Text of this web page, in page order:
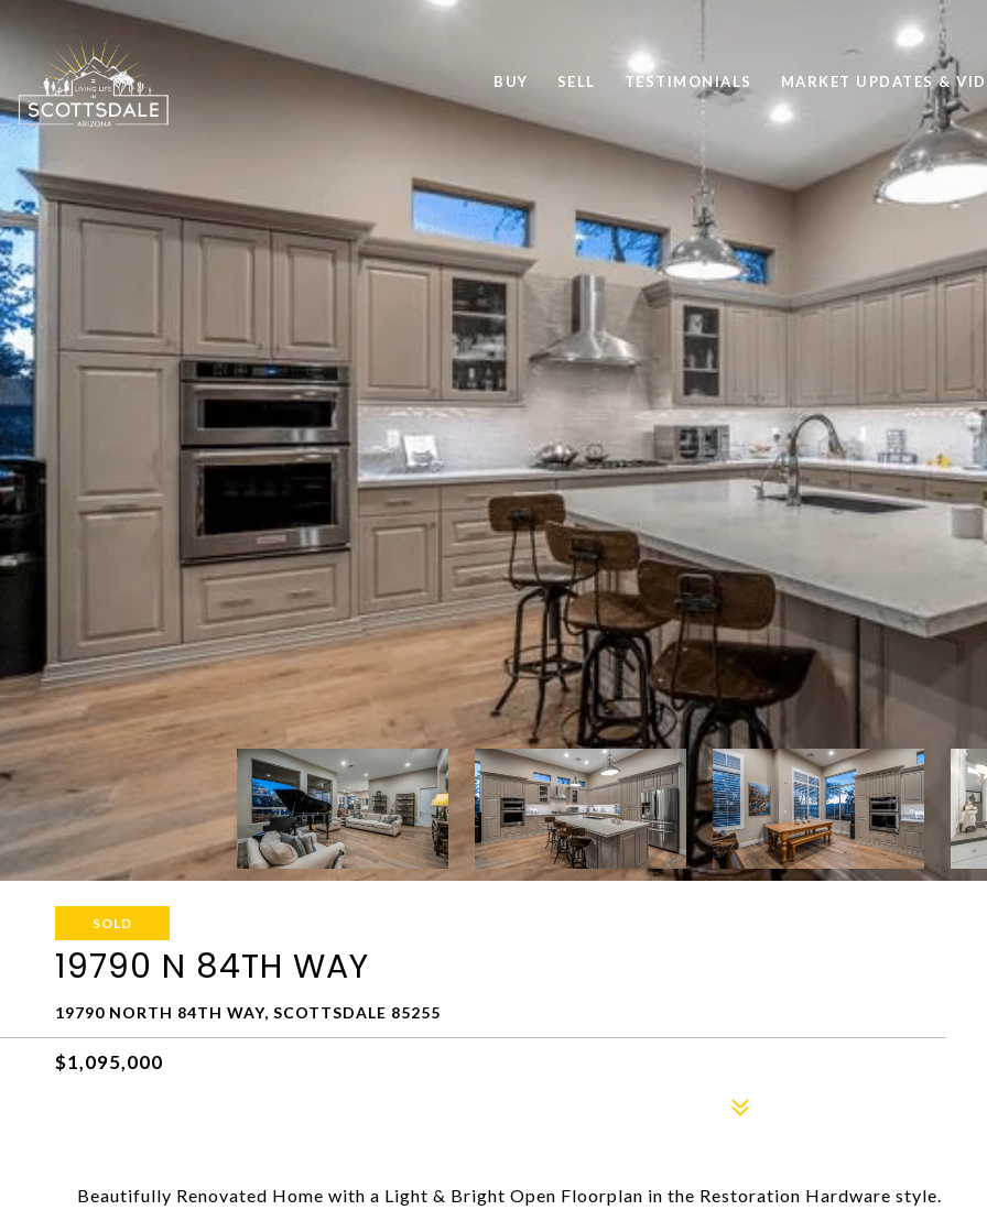
BUY SELL TESTIMONIALS MARKET UPDATES &
SOLD
19790 N 84TH WAY
19790 NORTH 84TH WAY, SCOTTSDALE 85255
$1,095,000
Beautifully Renovated Home with a Light & Bright Open Floorplan in the Restoration Hardware style.